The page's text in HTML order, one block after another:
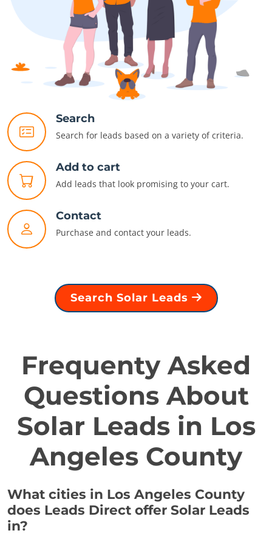
Search
Search for leads based on a variety of criteria.
Add to cart
Add leads that look promising to your cart.
Contact
Purchase and contact your leads.
Search Solar Leads
Frequenty Asked
Questions About
Solar Leads in Los
Angeles County
What cities in Los Angeles County
does Leads Direct offer Solar Leads
in?